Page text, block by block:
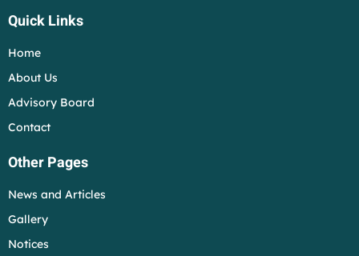
Quick Links
Home
About Us
Advisory Board
Contact
Other Pages
News and Articles
Gallery
Notices